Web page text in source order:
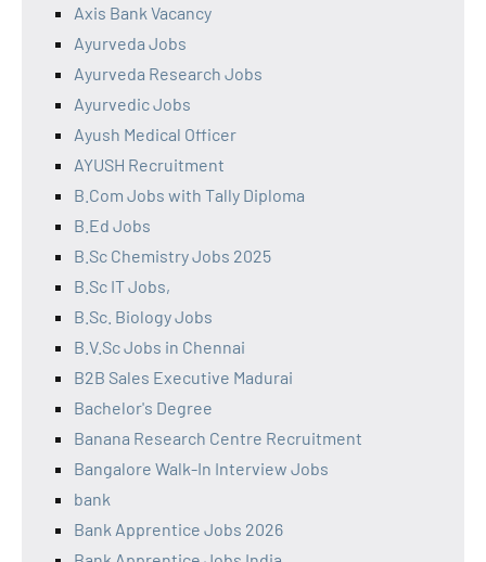
Axis Bank Vacancy
Ayurveda Jobs
Ayurveda Research Jobs
Ayurvedic Jobs
Ayush Medical Officer
AYUSH Recruitment
B.Com Jobs with Tally Diploma
B.Ed Jobs
B.Sc Chemistry Jobs 2025
B.Sc IT Jobs,
B.Sc. Biology Jobs
B.V.Sc Jobs in Chennai
B2B Sales Executive Madurai
Bachelor's Degree
Banana Research Centre Recruitment
Bangalore Walk-In Interview Jobs
bank
Bank Apprentice Jobs 2026